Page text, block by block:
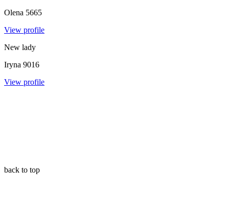
Olena 5665
View profile
New lady
Iryna 9016
View profile
back to top